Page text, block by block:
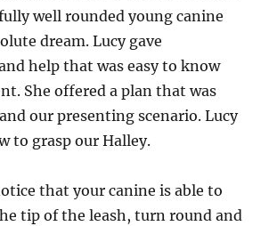
well rounded young canine
dream. Lucy gave
help that was easy to know
She offered a plan that was
our presenting scenario. Lucy
to grasp our Halley.
that your canine is able to
tip of the leash, turn round and